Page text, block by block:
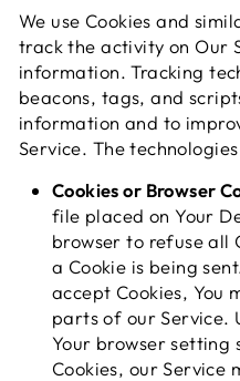
We use Cookies and
track the activity on Our
information. Tracking
beacons, tags, and
information and to
Service. The
Cookies or Browser
file placed on Your
browser to refuse all
a Cookie is being
accept Cookies, You
parts of our Service.
Your browser setting
Cookies, our Service